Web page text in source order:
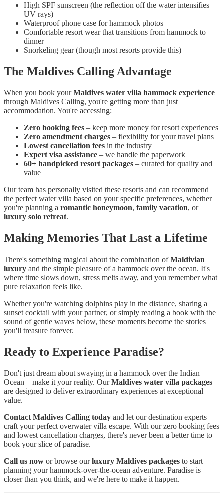
High SPF sunscreen (the reflection off the water intensifies
UV rays)
Waterproof phone case for hammock photos
Comfortable resort wear that transitions from hammock to
dinner
Snorkeling gear (though most resorts provide this)
The Maldives Calling Advantage
When you book yourMaldives water villa hammock experience
through Maldives Calling, you're getting more than just
accommodation. You're accessing:
Zero booking fees – keep more money for resort experiences
Zero amendment charges – flexibility for your travel plans
Lowest cancellation fees in the industry
Expert visa assistance – we handle the paperwork
60+ handpicked resort packages – curated for quality and
value
Our team has personally visited these resorts and can recommend
the perfect water villa based on your specific preferences, whether
you're planning a romantic honeymoon, family vacation, or
luxury solo retreat.
Making Memories That Last a Lifetime
There's something magical about the combination ofMaldivian
luxury and the simple pleasure of a hammock over the ocean. It's
where time slows down, stress melts away, and you remember what
pure relaxation feels like.
Whether you're watching dolphins play in the distance, sharing a
sunset cocktail with your partner, or simply reading a book with the
sound of gentle waves below, these moments become the stories
you'll treasure forever.
Ready to Experience Paradise?
Don't just dream about swaying in a hammock over the Indian
Ocean – make it your reality. OurMaldives water villa packages
are designed to deliver extraordinary experiences at exceptional
value.
Contact Maldives Calling today and let our destination experts
craft your perfect overwater villa escape. With our zero booking fees
and lowest cancellation charges, there's never been a better time to
book your slice of paradise.
Call us now or browse ourluxury Maldives packages to start
planning your hammock-over-the-ocean adventure. Paradise is
closer than you think, and we're here to make it happen.